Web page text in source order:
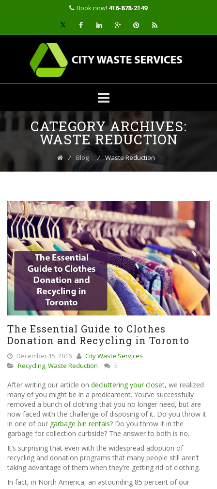
Book now! 416-878-2149
content
CATEGORY ARCHIVES:
WASTE REDUCTION
⁄ Blog ⁄ Waste Reduction
The Essential Guide to Clothes
Donation and Recycling in Toronto
December 15, 2016
City Waste Services
Recycling, Waste Reduction 5
After writing our article on decluttering your closet, we realized
many of you might be in a predicament. You’ve successfully
removed a bunch of clothing that you no longer need, but are
now faced with the challenge of disposing of it. Do you throw it
in one of our garbage bin rentals? Do you throw it in the
garbage for collection curbside? The answer to both is no.
It’s surprising that even with the widespread adoption of
recycling and donation programs that many people still aren’t
taking advantage of them when they’re getting rid of clothing.
In fact, in North America, an astounding 85 percent of our